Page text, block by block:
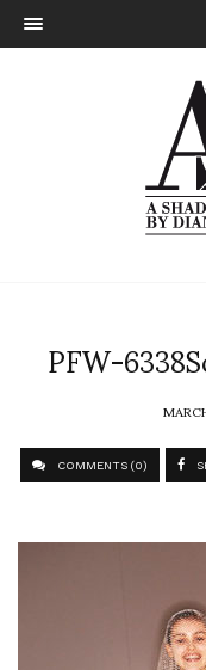
PFW-
COMMENTS (0)